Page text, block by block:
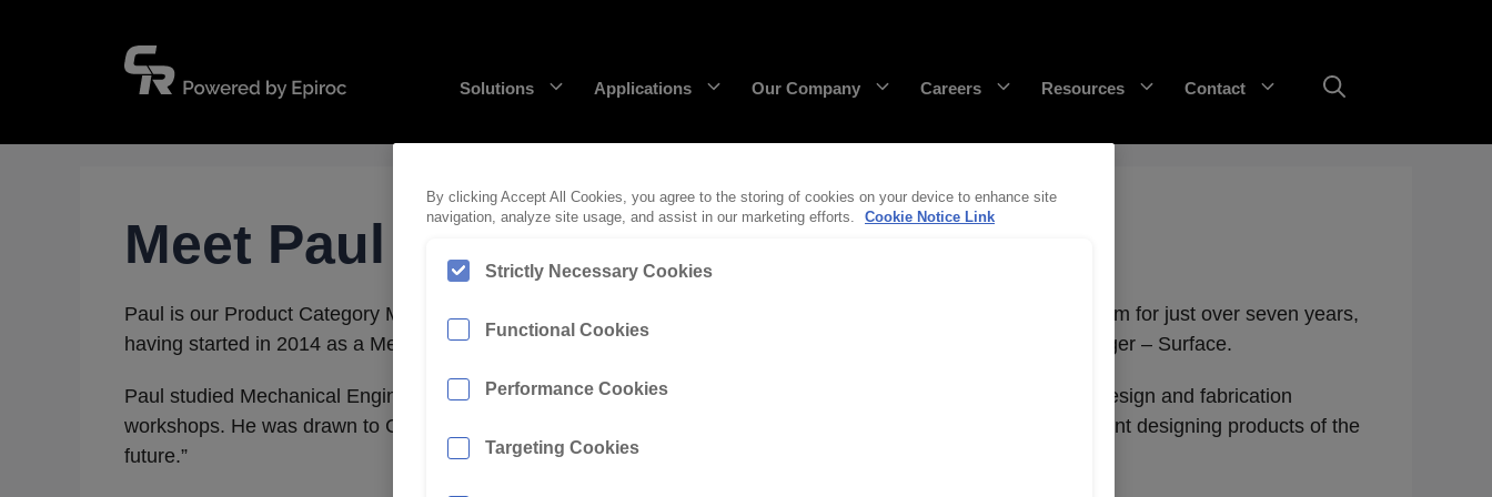
Solutions Applications
DecaEdge™
RazerEdge™
Wearpact™
Our Company Careers Resources Contact
Meet Paul
Paul is our Product Category Manager – Surface at CR Powered by Epiroc. He’s been an integral part of the team for just over seven years,
having started in 2014 as a Mechanical Engineer before moving into his current role as Product Category Manager – Surface.
Paul studied Mechanical Engineering at Queensland University of Technology (QUT) and started his career in design and fabrication
workshops. He was drawn to CR Powered by Epiroc to “get experience under my belt in an engaging environment designing products of the
future.”
By clicking Accept All Cookies, you agree to the storing of cookies on your device to enhance site
navigation, analyze site usage, and assist in our marketing efforts.
Cookie Notice Link
Strictly Necessary Cookies
Functional Cookies
Performance Cookies
Targeting Cookies